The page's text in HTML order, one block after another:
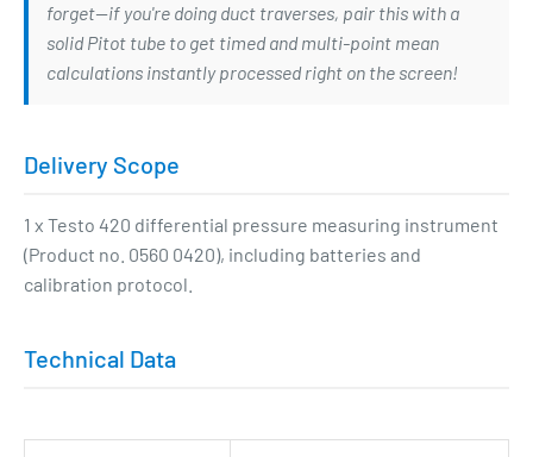
forget—if you're doing duct traverses, pair this with a
solid Pitot tube to get timed and multi-point mean
calculations instantly processed right on the screen!
Delivery Scope
1 x Testo 420 differential pressure measuring instrument
(Product no. 0560 0420), including batteries and
calibration protocol.
Technical Data